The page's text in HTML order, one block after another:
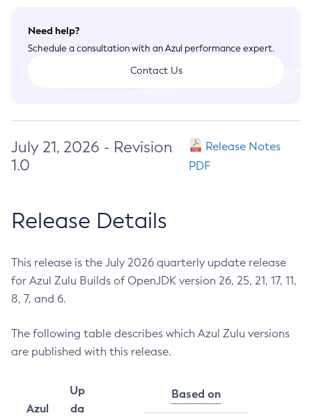
Need help?
Schedule a consultation with an Azul performance expert.
Contact Us
July 21, 2026 - Revision
1.0
Release Notes
PDF
Release Details
This release is the July 2026 quarterly update release
for Azul Zulu Builds of OpenJDK version 26, 25, 21, 17, 11,
8, 7, and 6.
The following table describes which Azul Zulu versions
are published with this release.
Azul
Up
da
Based on